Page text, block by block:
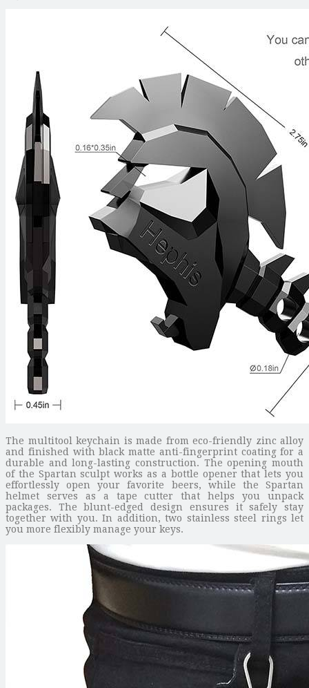
The multitool keychain is made from eco-friendly zinc alloy
and finished with black matte anti-fingerprint coating for a
durable and long-lasting construction. The opening mouth
of the Spartan sculpt works as a bottle opener that lets you
effortlessly open your favorite beers, while the Spartan
helmet serves as a tape cutter that helps you unpack
packages. The blunt-edged design ensures it safely stay
together with you. In addition, two stainless steel rings let
you more flexibly manage your keys.